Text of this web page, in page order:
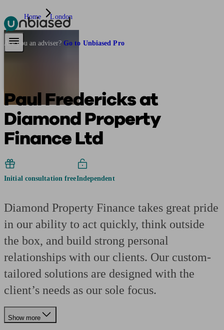
Pensions & Retirement
Are you an adviser? Go to Unbiased Pro
Home London
Paul Fredericks at
Diamond Property
Finance Ltd
Initial consultation freeIndependent
Diamond Property Finance takes great pride
in our ability to act quickly, think outside
the box, and build strong personal
relationships with our clients. Our custom-
tailored solutions are designed with the
client’s needs as our sole focus.
Show more